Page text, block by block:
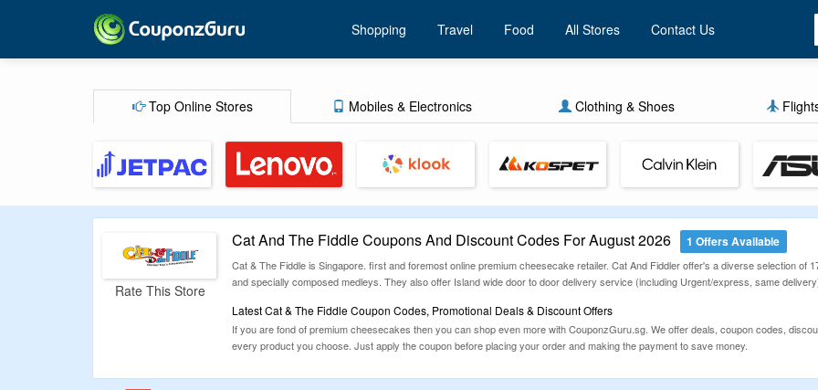
Shopping Travel Food All Stores Contact Us
Top Online Stores Mobiles & Electronics Clothing & Shoes
Rate This Store
Cat And The Fiddle Coupons And Discount Codes For August 2026 1 Offers Available
Cat & The Fiddle is Singapore. first and foremost online premium cheesecake retailer. Cat And Fiddler offer's a diverse selection
and specially composed medleys. They also offer Island wide door to door delivery service (including Urgent/express, same
Latest Cat & The Fiddle Coupon Codes, Promotional Deals & Discount Offers
If you are fond of premium cheesecakes then you can shop even more with CouponzGuru.sg. We offer deals, coupon codes,
every product you choose. Just apply the coupon before placing your order and making the payment to save money.